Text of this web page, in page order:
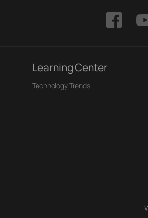
Learning Center
Technology Trends